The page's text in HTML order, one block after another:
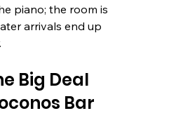
piano; the room is
arrivals end up
Big Deal
Bar